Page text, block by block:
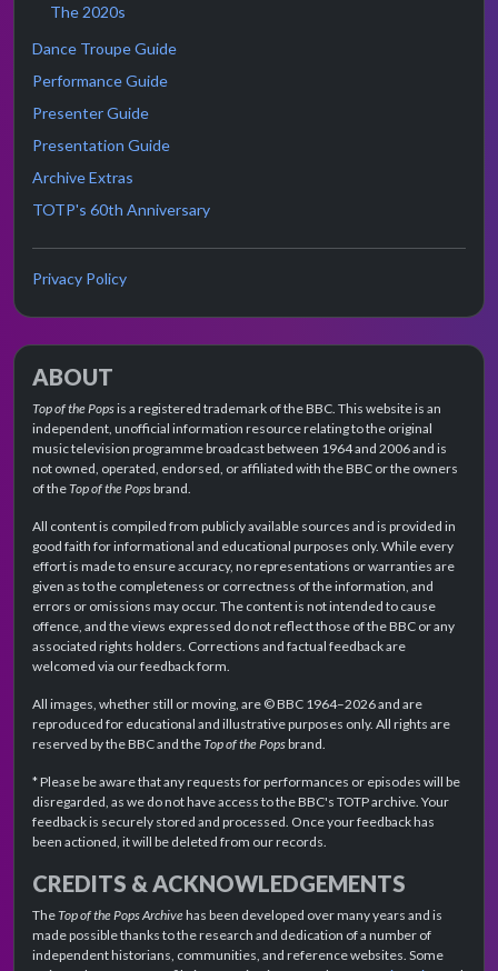
The 2020s
Dance Troupe Guide
Performance Guide
Presenter Guide
Presentation Guide
Archive Extras
TOTP's 60th Anniversary
Privacy Policy
ABOUT
Top of the Popsis a registered trademark of the BBC. This website is an
independent, unofficial information resource relating to the original
music television programme broadcast between 1964 and 2006 and is
not owned, operated, endorsed, or affiliated with the BBC or the owners
of theTop of the Popsbrand.
All content is compiled from publicly available sources and is provided in
good faith for informational and educational purposes only. While every
effort is made to ensure accuracy, no representations or warranties are
given as to the completeness or correctness of the information, and
errors or omissions may occur. The content is not intended to cause
offence, and the views expressed do not reflect those of the BBC or any
associated rights holders. Corrections and factual feedback are
welcomed via our feedback form.
All images, whether still or moving, are © BBC 1964–2026 and are
reproduced for educational and illustrative purposes only. All rights are
reserved by the BBC and theTop of the Popsbrand.
* Please be aware that any requests for performances or episodes will be
disregarded, as we do not have access to the BBC's TOTP archive. Your
feedback is securely stored and processed. Once your feedback has
been actioned, it will be deleted from our records.
CREDITS & ACKNOWLEDGEMENTS
TheTop of the Pops Archivehas been developed over many years and is
made possible thanks to the research and dedication of a number of
independent historians, communities, and reference websites. Some